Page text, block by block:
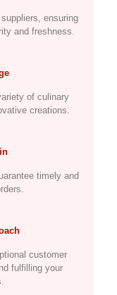
ensuring
and freshness.
of culinary
creations.
timely and
customer
fulfilling your